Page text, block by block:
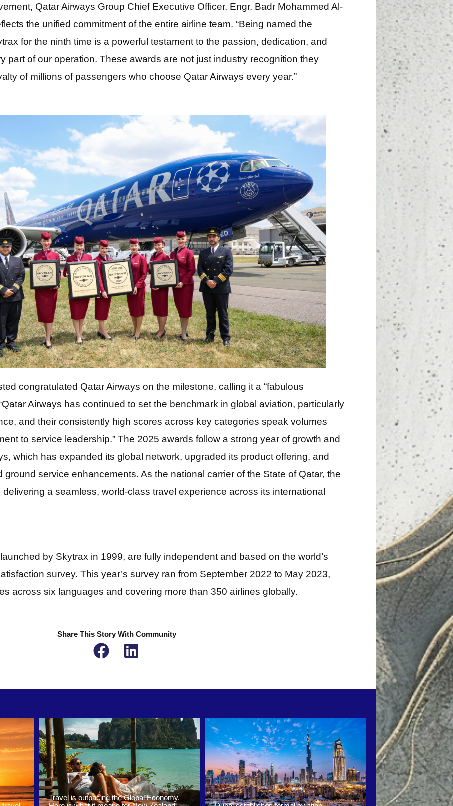
Qatar Airways Group Chief Executive Officer, Engr. Badr Mohammed Al-
the unified commitment of the entire airline team. “Being named the
for the ninth time is a powerful testament to the passion, dedication, and
part of our operation. These awards are not just industry recognition they
of millions of passengers who choose Qatar Airways every year.”
congratulated Qatar Airways on the milestone, calling it a “fabulous
Airways has continued to set the benchmark in global aviation, particularly
and their consistently high scores across key categories speak volumes
to service leadership.” The 2025 awards follow a strong year of growth and
which has expanded its global network, upgraded its product offering, and
ground service enhancements. As the national carrier of the State of Qatar, the
a seamless, world-class travel experience across its international
by Skytrax in 1999, are fully independent and based on the world’s
survey. This year’s survey ran from September 2022 to May 2023,
across six languages and covering more than 350 airlines globally.
Share This Story With Community
Travel is outpacing the Global Economy.